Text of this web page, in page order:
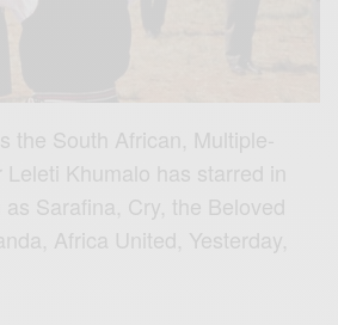
the South African, Multiple-
Khumalo has starred in
as Sarafina, Cry, the Beloved
Africa United, Yesterday,